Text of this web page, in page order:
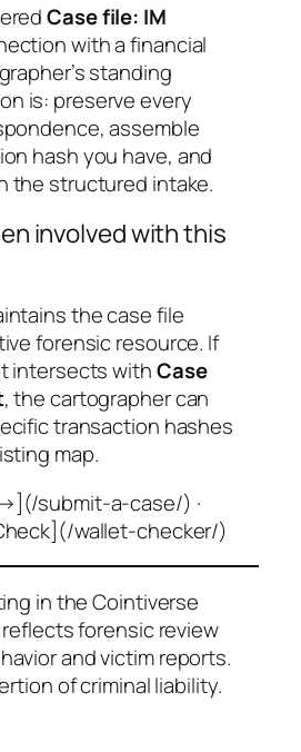
Case file: IM
with a financial
standing
is: preserve every
assemble
hash you have, and
the structured intake.
involved with this
the case file
forensic resource. If
intersects withCase
, the cartographer can
transaction hashes
map.
submit-a-case/) ·
wallet-checker/)
in the Cointiverse
forensic review
and victim reports.
of criminal liability.